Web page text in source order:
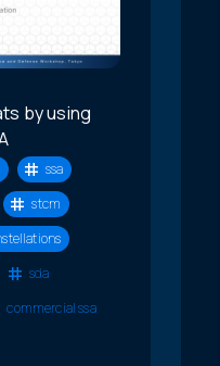
by using
ssa
stcm
sda
commercial ssa